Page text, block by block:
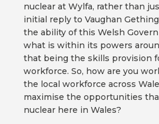
nuclear at Wylfa, rather than
initial reply to Vaughan
the ability of this Welsh
what is within its powers
that being the skills provision
workforce. So, how are you
the local workforce across
maximise the opportunities
nuclear here in Wales?